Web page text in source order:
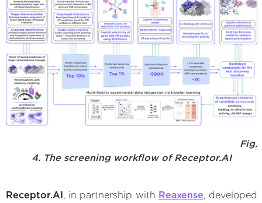
Fig.
4. The screening workflow of Receptor.AI
Receptor.AI , in partnership with Reaxense, developed